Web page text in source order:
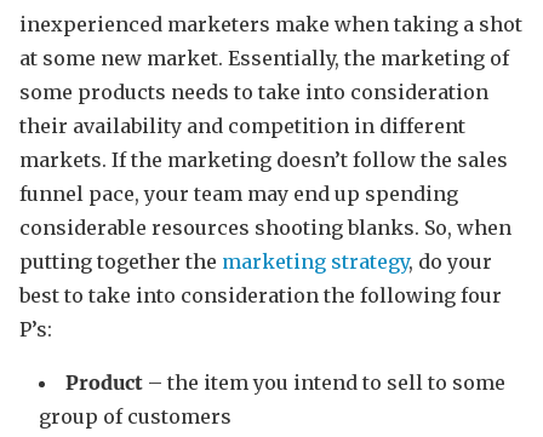
inexperienced marketers make when taking a shot
at some new market. Essentially, the marketing of
some products needs to take into consideration
their availability and competition in different
markets. If the marketing doesn’t follow the sales
funnel pace, your team may end up spending
considerable resources shooting blanks. So, when
putting together the marketing strategy, do your
best to take into consideration the following four
P’s:
Product – the item you intend to sell to some
group of customers